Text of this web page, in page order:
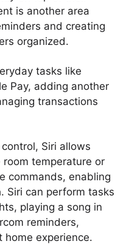
is another area
and creating
organized.
tasks like
Pay, adding another
transactions
Siri allows
temperature or
commands, enabling
Siri can perform tasks
playing a song in
reminders,
home experience.